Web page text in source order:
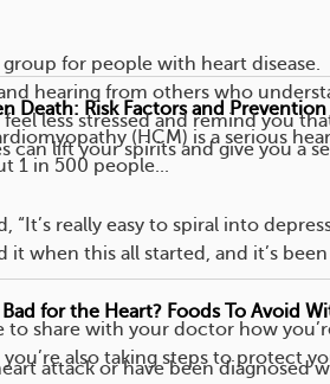
for people with heart disease.
hearing from others who
less stressed and remind you
can lift your spirits and give you a
“It’s really easy to spiral into
it when this all started, and it’s
to share with your doctor how
also taking steps to protect
Death: Risk Factors and Prevention
(HCM) is a serious
1 in 500 people...
for the Heart? Foods To Avoid
attack or have been diagnosed